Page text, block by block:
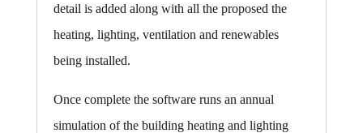
detail is added along with all the proposed the
heating, lighting, ventilation and renewables
being installed.
Once complete the software runs an annual
simulation of the building heating and lighting